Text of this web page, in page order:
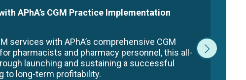
APhA’s CGM Practice Implementation
services with APhA’s comprehensive CGM
pharmacists and pharmacy personnel, this all-
launching and sustaining a successful
to long-term profitability.